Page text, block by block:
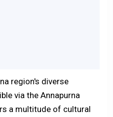
region's diverse
via the Annapurna
a multitude of cultural